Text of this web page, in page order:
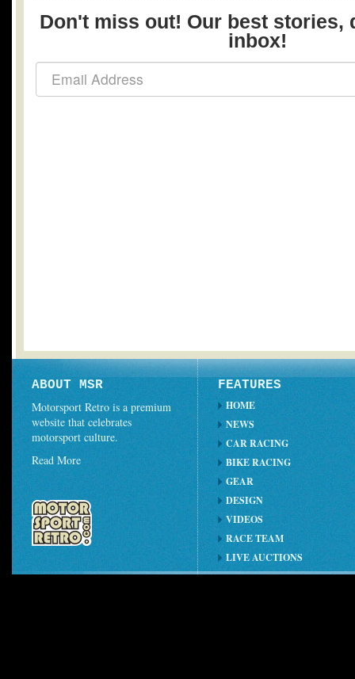
Don't miss out! Our best stories,
inbox!
ABOUT MSR
Motorsport Retro is a premium
website that celebrates
motorsport culture.
Read More
FEATURES
HOME
NEWS
CAR RACING
BIKE RACING
GEAR
DESIGN
VIDEOS
RACE TEAM
LIVE AUCTIONS